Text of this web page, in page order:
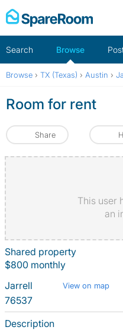
Skip
to
Search Browse
Browse › TX (Texas) › Austin ›
Room for rent
Share
This user
an
Shared property
$800 monthly
Jarrell
View on map
76537
Description